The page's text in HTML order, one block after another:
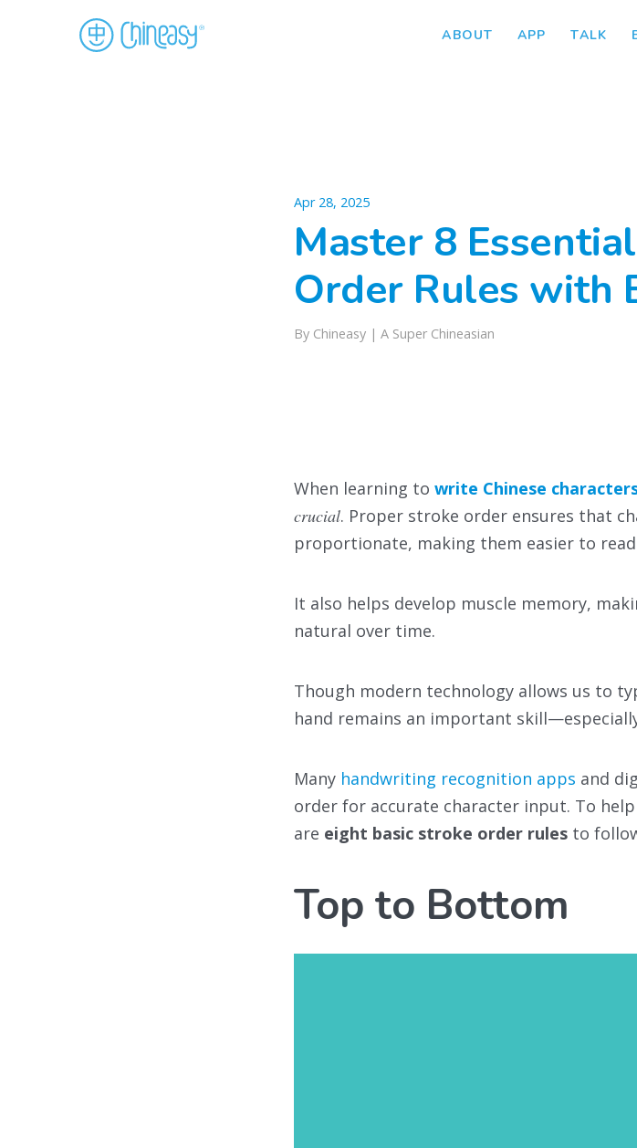
ABOUT APP TALK
Apr 28, 2025
Master 8
Order Rules with
By Chineasy | A Super Chineasian
When learning to write Chinese
crucial. Proper stroke order ensures that
proportionate, making them easier to
It also helps develop muscle memory,
natural over time.
Though modern technology allows us to
hand remains an important
Many handwriting recognition apps and
order for accurate character input. To
are eight basic stroke order rules to
Top to Bottom